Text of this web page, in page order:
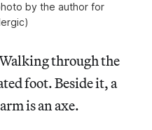
by the author for
through the
foot. Beside it, a
is an axe.